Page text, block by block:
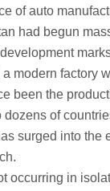
auto
had begun
marks
modern factory
the
dozens of
into the
in